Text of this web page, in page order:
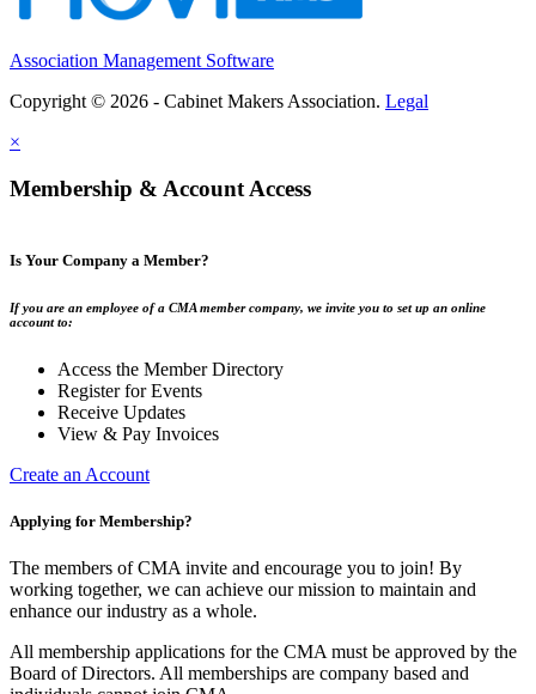
Association Management Software
Copyright © 2026 - Cabinet Makers Association. Legal
×
Membership & Account Access
Is Your Company a Member?
If you are an employee of a CMA member company, we invite you to set up an online
account to:
Access the Member Directory
Register for Events
Receive Updates
View & Pay Invoices
Create an Account
Applying for Membership?
The members of CMA invite and encourage you to join! By
working together, we can achieve our mission to maintain and
enhance our industry as a whole.
All membership applications for the CMA must be approved by the
Board of Directors. All memberships are company based and